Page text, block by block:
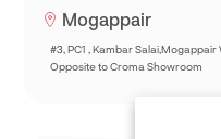
Mogappair
#3, PC1 , Kambar
Opposite to Croma Showroom